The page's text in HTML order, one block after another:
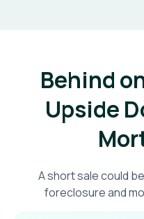
Behind
Upside
A short sale could
foreclosure and